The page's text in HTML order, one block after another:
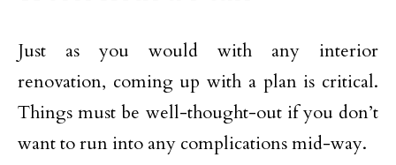
Just as you would with any interior
renovation, coming up with a plan is critical.
Things must be well-thought-out if you don’t
want to run into any complications mid-way.